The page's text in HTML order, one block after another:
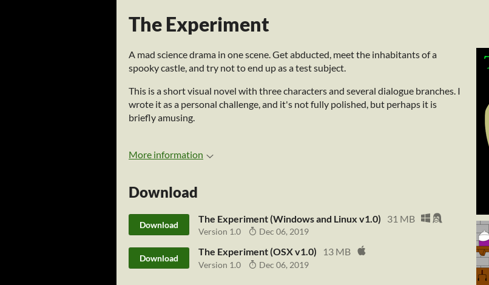
The Experiment
A mad science drama in one scene. Get abducted, meet the inhabitants of a
spooky castle, and try not to end up as a test subject.
This is a short visual novel with three characters and several dialogue branches. I
wrote it as a personal challenge, and it's not fully polished, but perhaps it is
briefly amusing.
More information
Download
Download
The Experiment (Windows and Linux v1.0) 31 MB
Version 1.0 Dec 06, 2019
Download
The Experiment (OSX v1.0) 13 MB
Version 1.0 Dec 06, 2019